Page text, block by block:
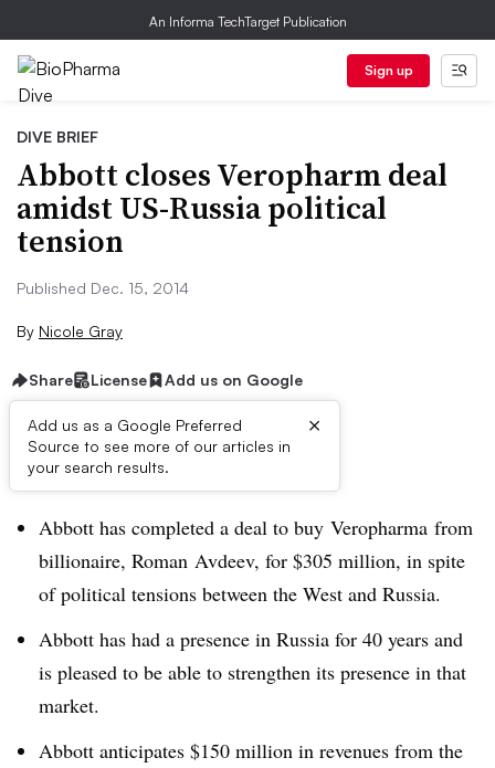
An Informa TechTarget Publication
Sign up
DIVE BRIEF
Abbott closes Veropharm deal
amidst US-Russia political
tension
Published Dec. 15, 2014
By Nicole Gray
Share License Add us on Google
Add us as a Google Preferred
Source to see more of our articles in
your search results.
×
Dive Brief:
Abbott has completed a deal to buy Veropharma from
billionaire, Roman Avdeev, for $305 million, in spite
of political tensions between the West and Russia.
Abbott has had a presence in Russia for 40 years and
is pleased to be able to strengthen its presence in that
market.
Abbott anticipates $150 million in revenues from the